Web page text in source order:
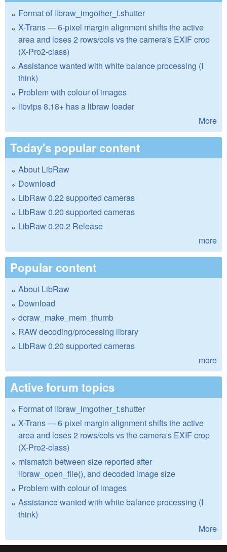
Format of libraw_imgother_t.shutter
X-Trans — 6-pixel margin alignment shifts the active
area and loses 2 rows/cols vs the camera's EXIF crop
(X-Pro2-class)
Assistance wanted with white balance processing (I
think)
Problem with colour of images
libvips 8.18+ has a libraw loader
More
Today's popular content
About LibRaw
Download
LibRaw 0.22 supported cameras
LibRaw 0.20 supported cameras
LibRaw 0.20.2 Release
more
Popular content
About LibRaw
Download
dcraw_make_mem_thumb
RAW decoding/processing library
LibRaw 0.20 supported cameras
more
Active forum topics
Format of libraw_imgother_t.shutter
X-Trans — 6-pixel margin alignment shifts the active
area and loses 2 rows/cols vs the camera's EXIF crop
(X-Pro2-class)
mismatch between size reported after
libraw_open_file(), and decoded image size
Problem with colour of images
Assistance wanted with white balance processing (I
think)
More